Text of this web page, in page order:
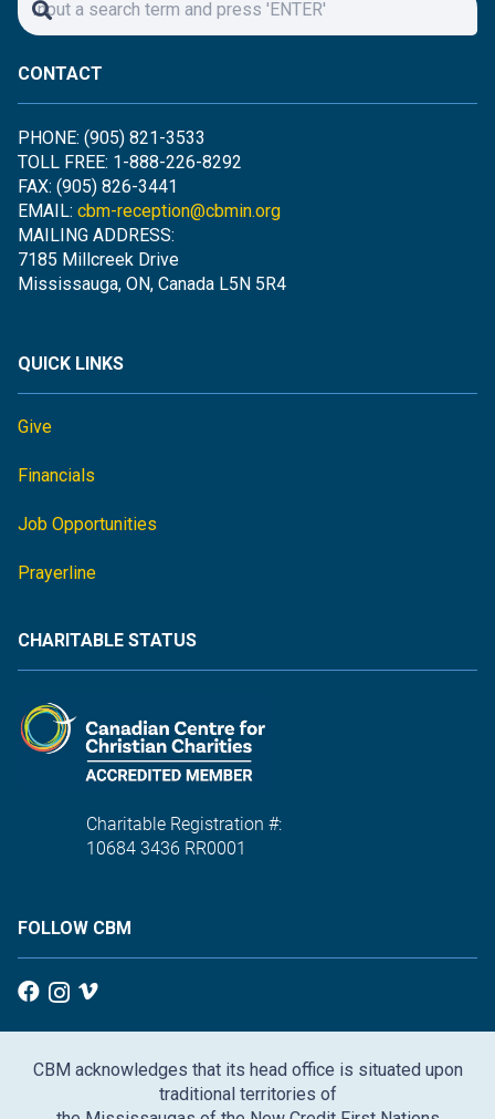
CONTACT
PHONE: (905) 821-3533
TOLL FREE: 1-888-226-8292
FAX: (905) 826-3441
EMAIL: cbm-reception@cbmin.org
MAILING ADDRESS:
7185 Millcreek Drive
Mississauga, ON, Canada L5N 5R4
QUICK LINKS
Give
Financials
Job Opportunities
Prayerline
CHARITABLE STATUS
Charitable Registration #:
10684 3436 RR0001
FOLLOW CBM
CBM acknowledges that its head office is situated upon
traditional territories of